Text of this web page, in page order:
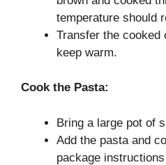
temperature should
Transfer the cooked
keep warm.
Cook the Pasta:
Bring a large pot of
Add the pasta and
package